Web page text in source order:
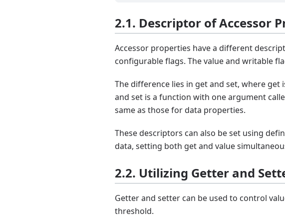
2.1. Descriptor of Accessor
Accessor properties have a different
configurable flags. The value and writable
The difference lies in get and set, where
and set is a function with one argument
same as those for data properties.
These descriptors can also be set using
data, setting both get and value
2.2. Utilizing Getter and
Getter and setter can be used to control
threshold.